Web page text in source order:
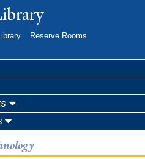
Reserve Rooms